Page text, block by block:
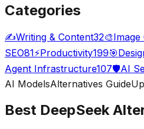
Categories
✍️Writing & Content32🎨Image
SEO81⚡Productivity199🎯
Agent Infrastructure107🛡️AI
AI ModelsAlternatives Guide
Best DeepSeek